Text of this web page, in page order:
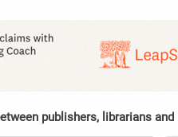
publishers, librarians and